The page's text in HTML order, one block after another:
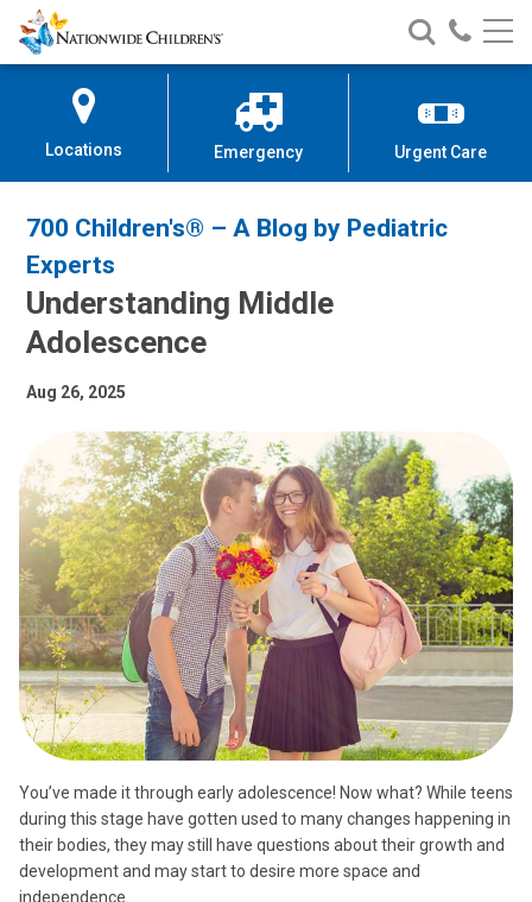
Skip
to
Content
Nationwide
Children’s
Search
Nationwide
Children’s
Call
Locations Emergency Urgent Care
700 Children's® – A Blog by Pediatric
Experts
Understanding Middle
Adolescence
Aug 26, 2025
You’ve made it through early adolescence! Now what? While teens
during this stage have gotten used to many changes happening in
their bodies, they may still have questions about their growth and
development and may start to desire more space and
independence.